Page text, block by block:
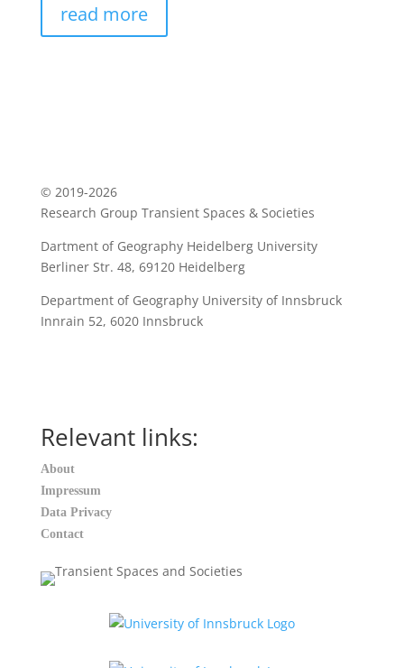
read more
© 2019-2026
Research Group Transient Spaces & Societies
Dartment of Geography Heidelberg University
Berliner Str. 48, 69120 Heidelberg
Department of Geography University of Innsbruck
Innrain 52, 6020 Innsbruck
Relevant links:
About
Impressum
Data Privacy
Contact